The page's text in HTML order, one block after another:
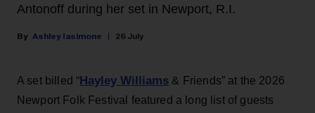
Antonoff during her set in Newport, R.I.
Ashley Iasimone 26 July
A set billed “Hayley Williams & Friends” at the 2026
Newport Folk Festival featured a long list of guests